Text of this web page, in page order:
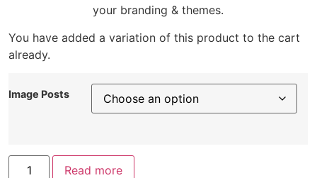
your branding & themes.
You have added a variation of this product to the cart
already.
Image Posts
Read more